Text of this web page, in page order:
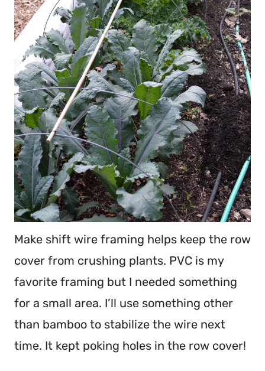
Make shift wire framing helps keep the row
cover from crushing plants. PVC is my
favorite framing but I needed something
for a small area. I’ll use something other
than bamboo to stabilize the wire next
time. It kept poking holes in the row cover!